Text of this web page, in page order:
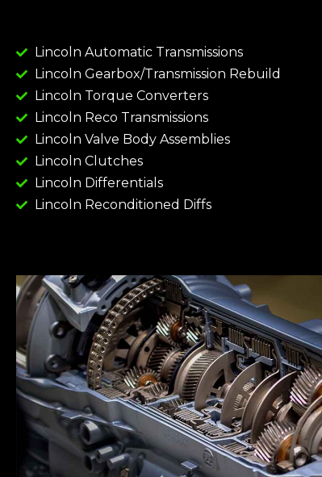
Lincoln Automatic Transmissions
Lincoln Gearbox/Transmission Rebuild
Lincoln Torque Converters
Lincoln Reco Transmissions
Lincoln Valve Body Assemblies
Lincoln Clutches
Lincoln Differentials
Lincoln Reconditioned Diffs